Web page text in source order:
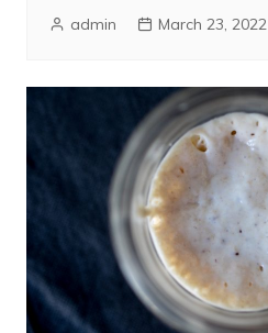
admin March 23, 2022